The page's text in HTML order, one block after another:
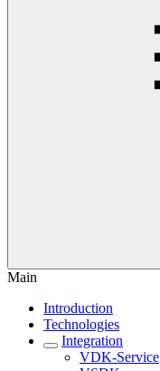
Main
Introduction
Technologies
Integration
VDK-Service